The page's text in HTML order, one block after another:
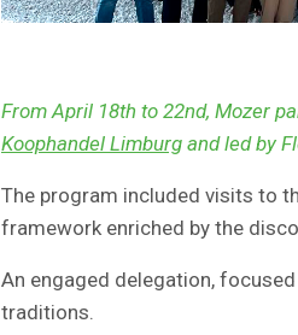
From April 18th to 22nd, Mozer
Koophandel Limburg and led by
The program included visits to
framework enriched by the
An engaged delegation,
traditions.